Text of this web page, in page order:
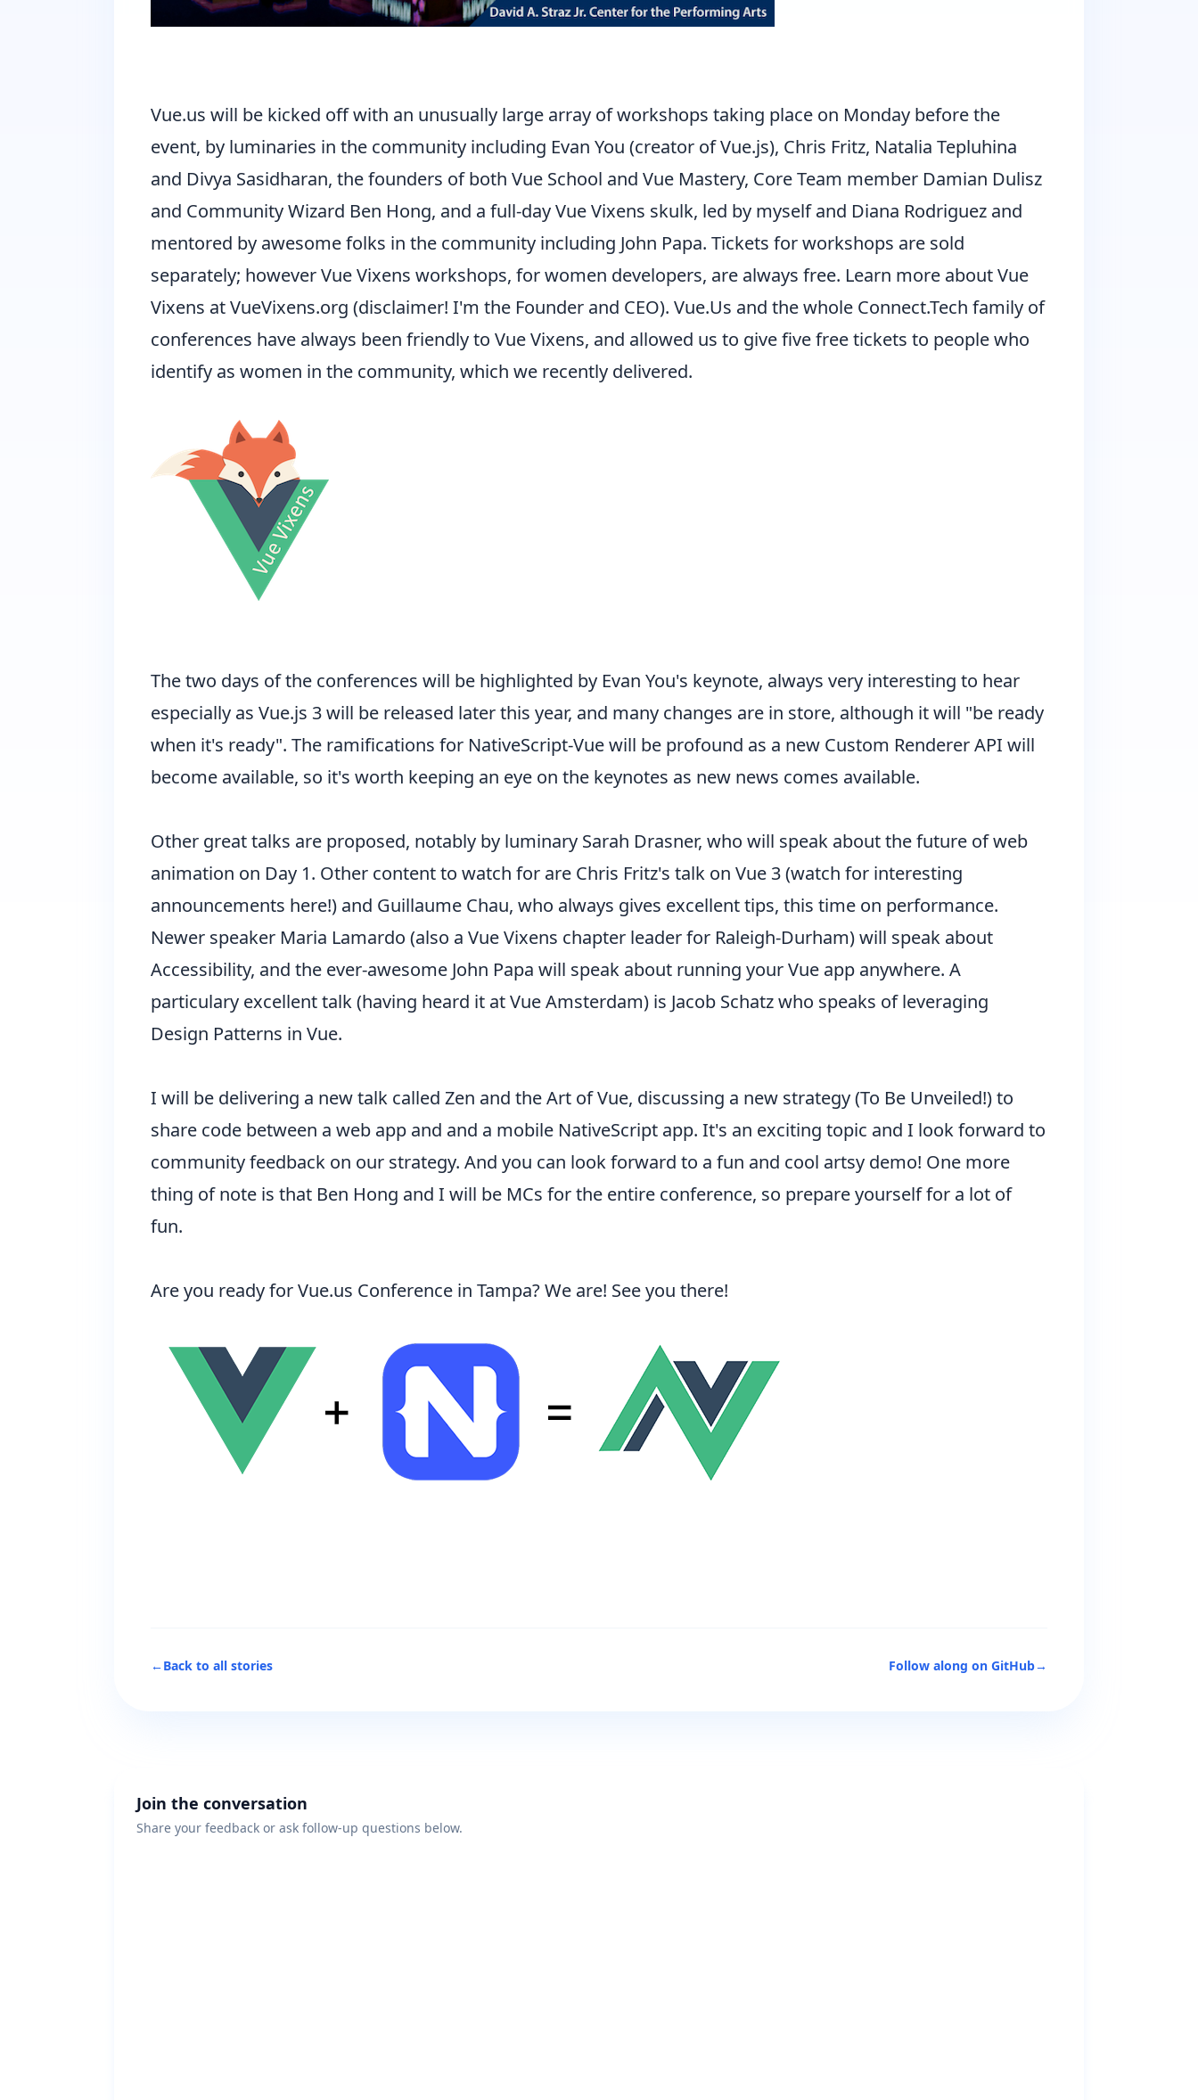
Vue.us will be kicked off with an unusually large array ofworkshops taking place on Monday before the
event, by luminaries in the community including Evan You (creator of Vue.js), Chris Fritz, Natalia Tepluhina
and Divya Sasidharan, the founders of both Vue School and Vue Mastery, Core Team member Damian Dulisz
and Community Wizard Ben Hong, and a full-dayVue Vixens skulk, led by myself and Diana Rodriguez and
mentored by awesome folks in the community including John Papa. Tickets for workshops are sold
separately; however Vue Vixens workshops, for women developers, are always free. Learn more about Vue
Vixens atVueVixens.org (disclaimer! I'm the Founder and CEO). Vue.Us and the whole Connect.Tech family of
conferences have always been friendly to Vue Vixens, and allowed us to give five free tickets to people who
identify as women in the community, which we recently delivered.
The two days of the conferences will be highlighted by Evan You's keynote, always very interesting to hear
especially as Vue.js 3 will be released later this year, and many changes are in store, although it will "be ready
when it's ready". The ramifications for NativeScript-Vue will be profound as a new Custom Renderer API will
become available, so it's worth keeping an eye on the keynotes as new news comes available.
Other great talks are proposed, notably by luminary Sarah Drasner, who will speak about the future of web
animation on Day 1. Other content to watch for are Chris Fritz's talk on Vue 3 (watch for interesting
announcements here!) and Guillaume Chau, who always gives excellent tips, this time on performance.
Newer speaker Maria Lamardo (also a Vue Vixens chapter leader for Raleigh-Durham) will speak about
Accessibility, and the ever-awesome John Papa will speak about running your Vue app anywhere. A
particulary excellent talk (having heard it at Vue Amsterdam) is Jacob Schatz who speaks of leveraging
Design Patterns in Vue.
I will be delivering a new talk called Zen and the Art of Vue, discussing a new strategy (To Be Unveiled!) to
share code between a web app and and a mobile NativeScript app. It's an exciting topic and I look forward to
community feedback on our strategy. And you can look forward to a fun and cool artsy demo! One more
thing of note is that Ben Hong and I will be MCs for the entire conference, so prepare yourself for a lot of
fun.
Are you ready for Vue.us Conference in Tampa? We are! See you there!
←Back to all stories Follow along on GitHub→
Join the conversation
Share your feedback or ask follow-up questions below.